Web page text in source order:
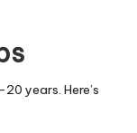
years. Here’s